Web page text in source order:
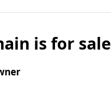
is for sale